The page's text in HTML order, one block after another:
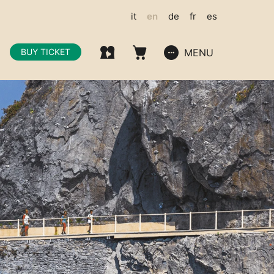
it en de fr es
BUY TICKET MENU